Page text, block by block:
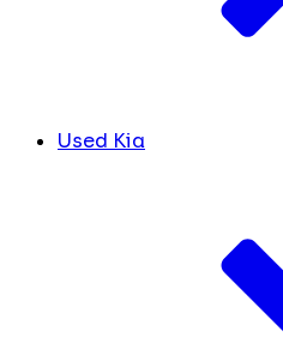
Used Kia